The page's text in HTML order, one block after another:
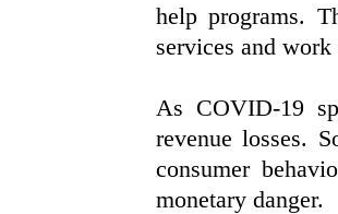
help programs.
services and
As COVID-19
revenue losses.
consumer
monetary danger.